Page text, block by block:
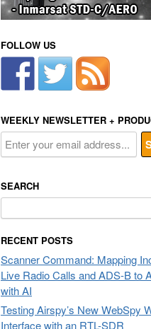
FOLLOW US
WEEKLY NEWSLETTER +
SEARCH
for:
RECENT POSTS
Scanner Command: Mapping
Live Radio Calls and ADS-B to
with AI
Testing Airspy’s New WebSpy
Interface with an RTL-SDR